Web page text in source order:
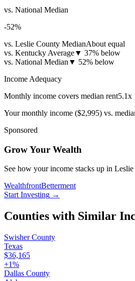
vs. National Median
-52%
vs. Leslie County MedianAbout equal
vs. Kentucky Average▼ 37% below
vs. National Median ▼ 52% below
Income Adequacy
Monthly income covers median rent5.1x
Your monthly income ($2,995) vs.
Sponsored
Grow Your Wealth
See how your income stacks up in
WealthfrontBetterment
Start Investing →
Counties with Similar
Swisher County
Texas
$36,165
+1%
Dallas County